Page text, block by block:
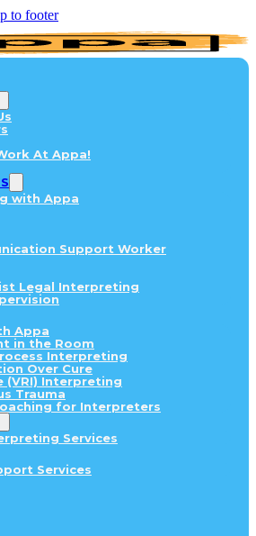
to footer
At Appa!
with Appa
Support Worker
Legal Interpreting
Appa
in the Room
Interpreting
Over Cure
(VRI) Interpreting
Trauma
for Interpreters
Services
Services